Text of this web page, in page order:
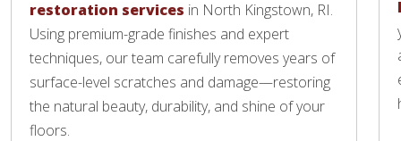
restoration services in North Kingstown, RI.
Using premium-grade finishes and expert
techniques, our team carefully removes years of
surface-level scratches and damage—restoring
the natural beauty, durability, and shine of your
floors.